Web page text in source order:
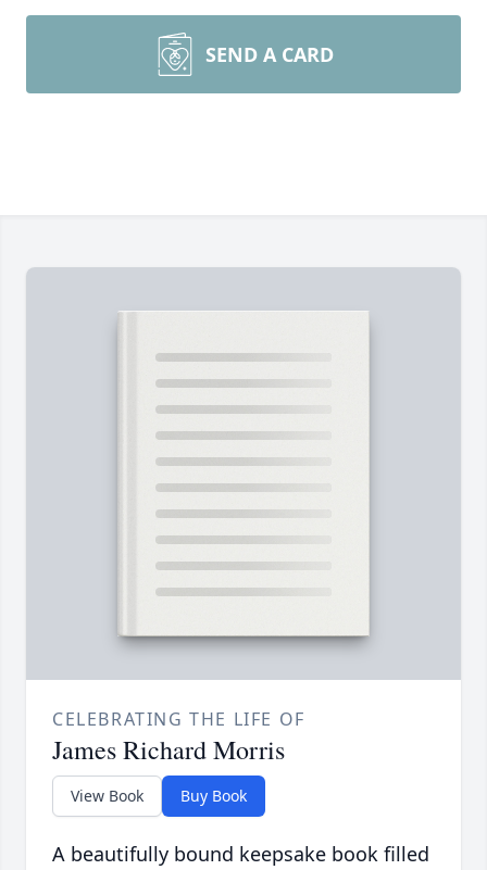
SEND A CARD
CELEBRATING THE LIFE OF
James Richard Morris
View Book Buy Book
A beautifully bound keepsake book filled